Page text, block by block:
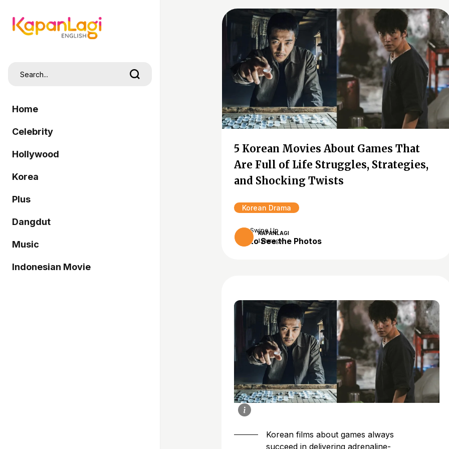
Home
Celebrity
Hollywood
Korea
Plus
Dangdut
Music
Indonesian Movie
5 Korean Movies About Games That
Are Full of Life Struggles, Strategies,
and Shocking Twists
Korean Drama
KAPANLAGI
1 year ago
Swipe Up
to See the Photos
Korean films about games always
succeed in delivering adrenaline-